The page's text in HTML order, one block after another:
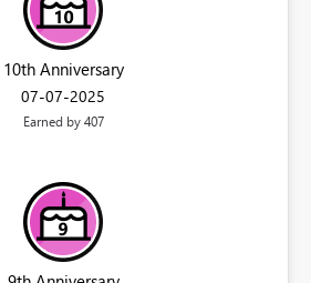
10th Anniversary
‎07-07-2025
Earned by 407